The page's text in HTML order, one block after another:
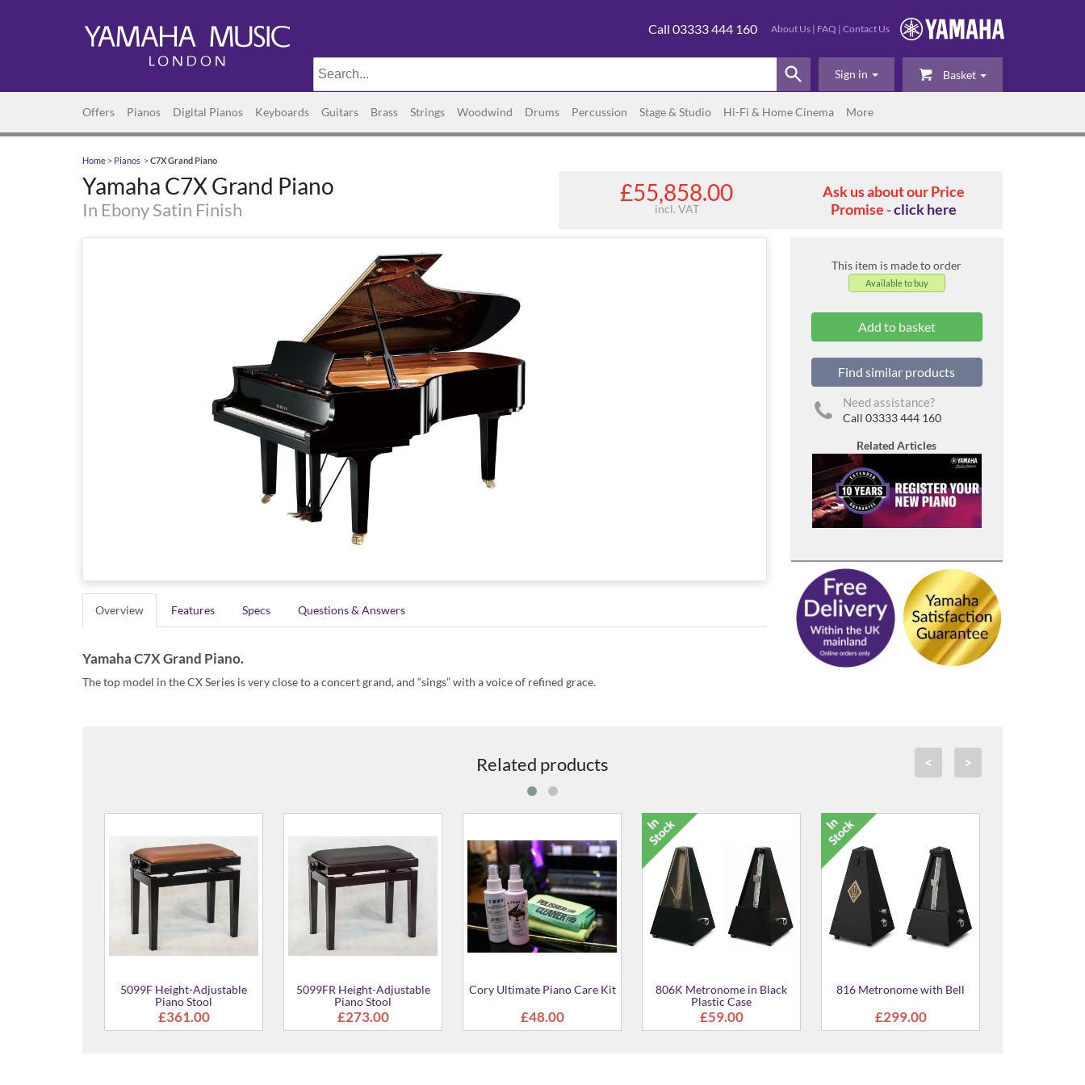
About Us | FAQ | Contact Us
Call 03333 444 160
Basket
Sign in
Offers Pianos Digital Pianos Keyboards Guitars Brass Strings Woodwind Drums Percussion Stage & Studio Hi-Fi & Home Cinema More
Home > Pianos >C7X Grand Piano
Yamaha C7X Grand Piano
In Ebony Satin Finish
£55,858.00
incl. VAT
Ask us about our Price
Promise -click here
Overview Features Specs Questions & Answers
Yamaha C7X Grand Piano.
The top model in the CX Series is very close to a concert grand, and “sings” with a voice of refined grace.
This item is made to order
Available to buy
Find similar products
Need assistance?
Call 03333 444 160
Related Articles
< >
Related products
5099FR Height-Adjustable
Piano Stool
£273.00
Cory Ultimate Piano Care Kit
£48.00
806K Metronome in Black
£59.00
816 Metronome with Bell
£299.00
5012 Twin Height-Adjustable
Piano Stool
£373.00